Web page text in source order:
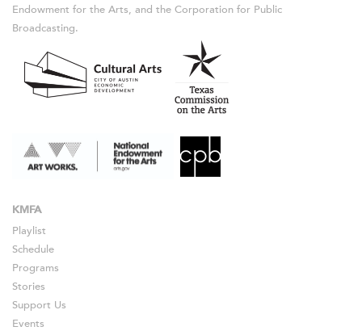
Endowment for the Arts, and the Corporation for Public
Broadcasting.
KMFA
Playlist
Schedule
Programs
Stories
Support Us
Events